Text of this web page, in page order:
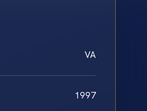
VA
1997